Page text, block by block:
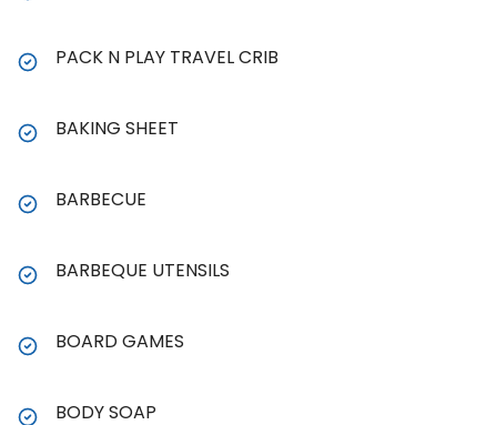
PACK N PLAY TRAVEL CRIB
BAKING SHEET
BARBECUE
BARBEQUE UTENSILS
BOARD GAMES
BODY SOAP